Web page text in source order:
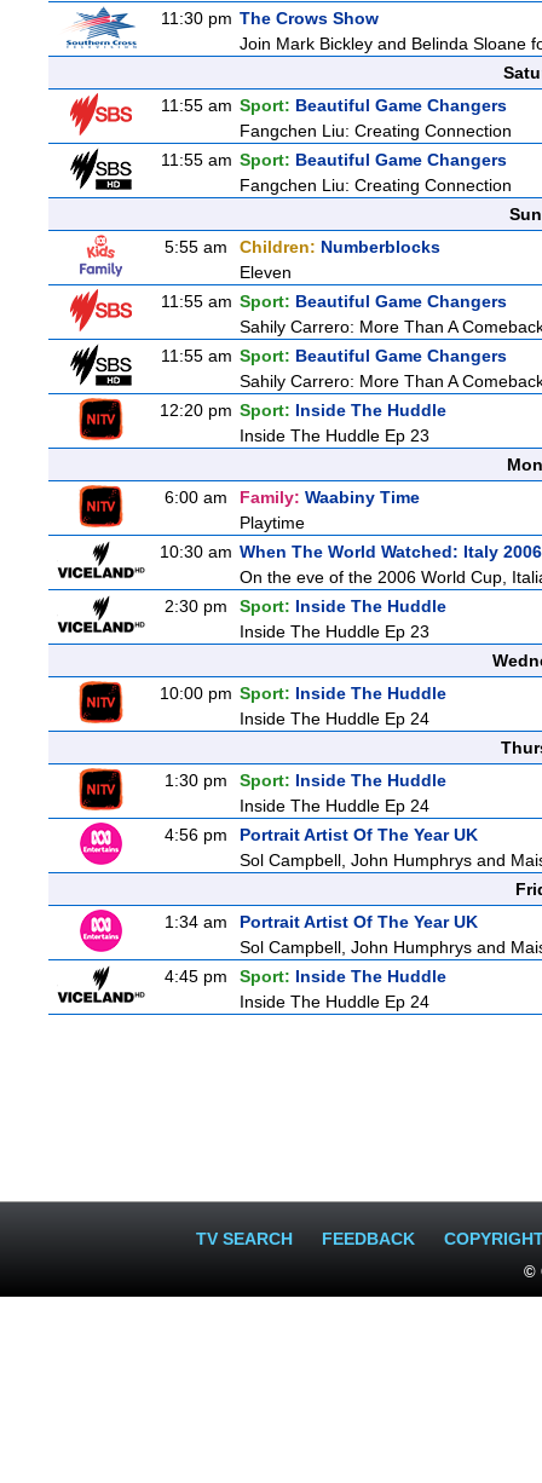
11:30 pm The Crows Show
Join Mark Bickley and Belinda Sloane
11:55 am Sport: Beautiful Game Changers
Fangchen Liu: Creating Connection
11:55 am Sport: Beautiful Game Changers
Fangchen Liu: Creating Connection
5:55 am
Children: Numberblocks
Eleven
11:55 am Sport: Beautiful Game Changers
Sahily Carrero: More Than A
11:55 am Sport: Beautiful Game Changers
Sahily Carrero: More Than A
12:20 pm Sport: Inside The Huddle
Inside The Huddle Ep 23
6:00 am
Family: Waabiny Time
Playtime
10:30 am When The World Watched: Italy 2006
On the eve of the 2006 World Cup,
2:30 pm
Sport: Inside The Huddle
Inside The Huddle Ep 23
10:00 pm Sport: Inside The Huddle
Inside The Huddle Ep 24
1:30 pm
Sport: Inside The Huddle
Inside The Huddle Ep 24
4:56 pm
Portrait Artist Of The Year UK
Sol Campbell, John Humphrys and
1:34 am
Portrait Artist Of The Year UK
Sol Campbell, John Humphrys and
4:45 pm
Sport: Inside The Huddle
Inside The Huddle Ep 24
TV SEARCH FEEDBACK
©